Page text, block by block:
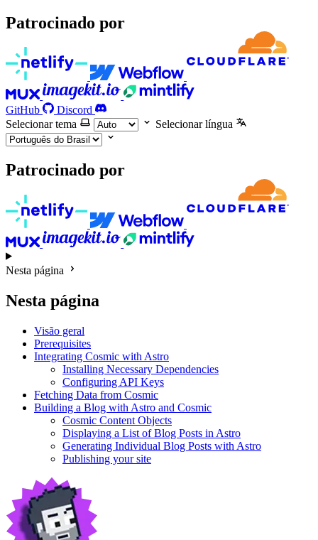
Patrocinado por
GitHub
Discord
Selecionar tema
Selecionar língua
Patrocinado por
Nesta página
Nesta página
Visão geral
Prerequisites
Integrating Cosmic with Astro
Installing Necessary Dependencies
Configuring API Keys
Fetching Data from Cosmic
Building a Blog with Astro and Cosmic
Cosmic Content Objects
Displaying a List of Blog Posts in Astro
Generating Individual Blog Posts with Astro
Publishing your site